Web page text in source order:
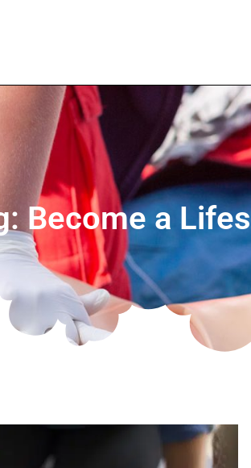
Become a